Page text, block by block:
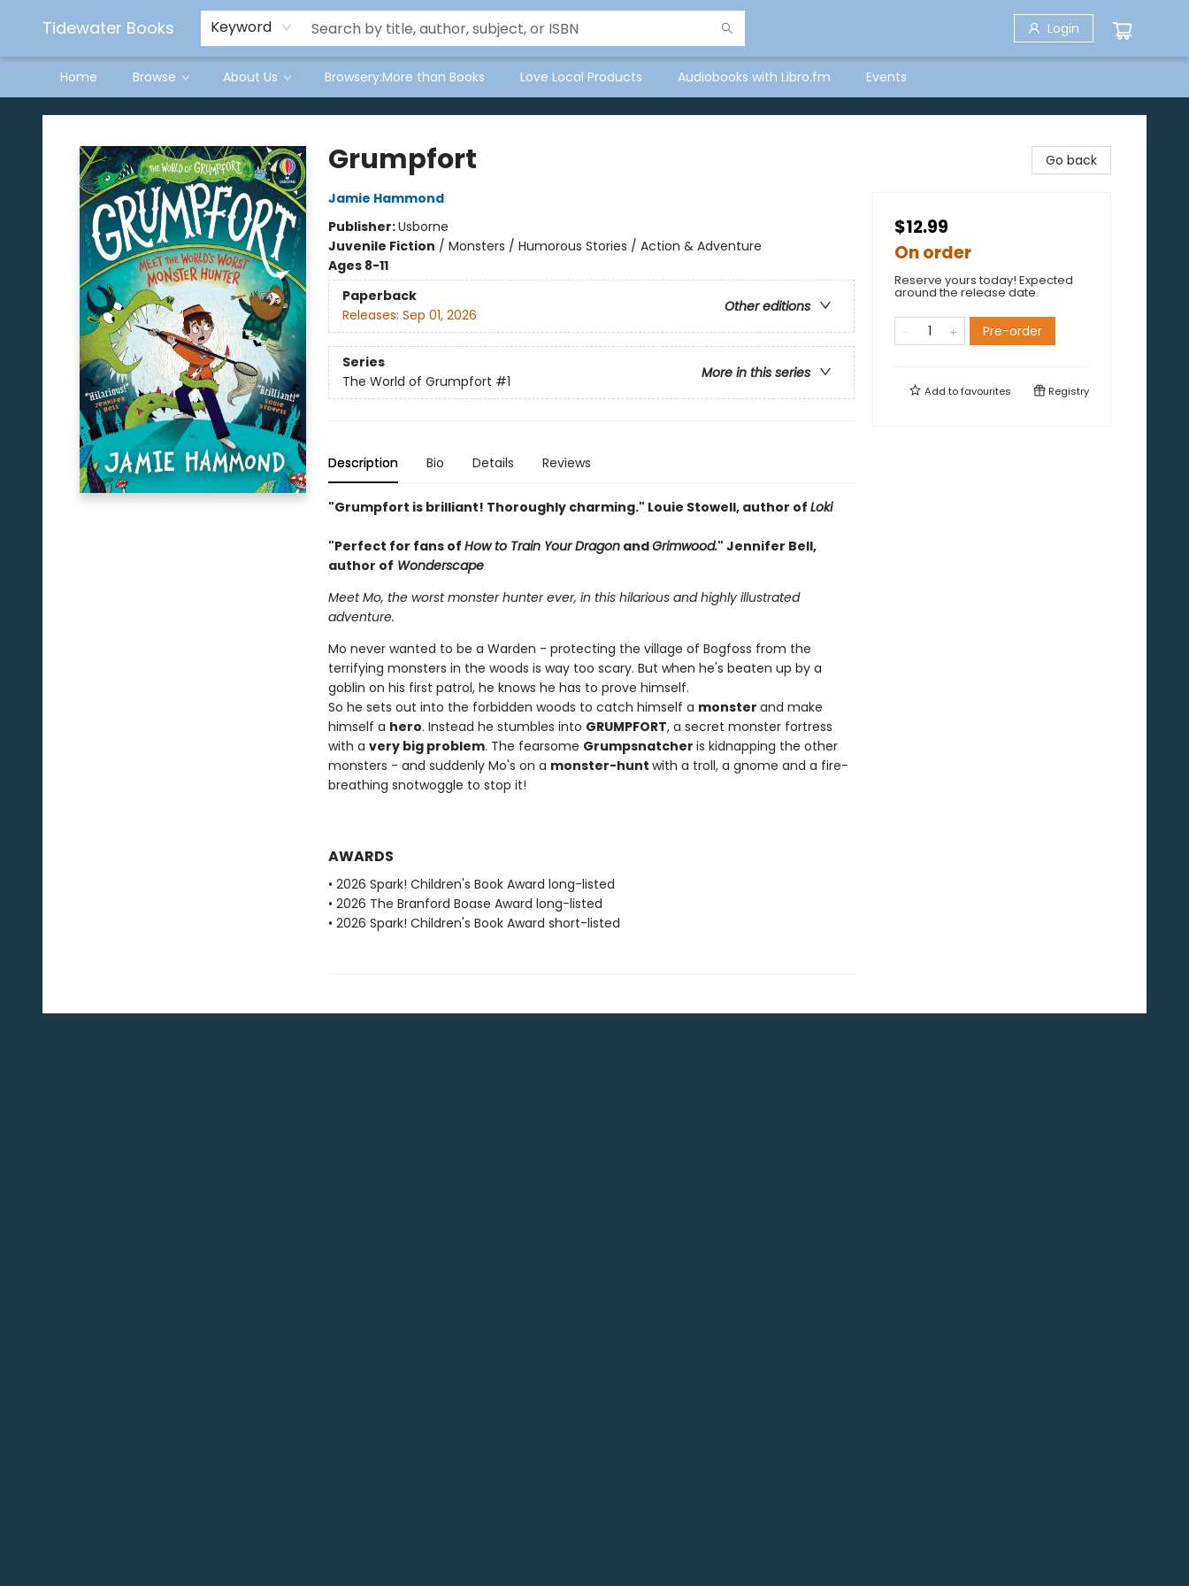
Tidewater Books Keyword Login
Home Browse About Us Browsery:More than Books Love Local Products Audiobooks with Libro.fm Events
Tidewater Books
Grumpfort
Jamie Hammond
Publisher:Usborne
Juvenile Fiction / Monsters / Humorous Stories / Action & Adventure
Ages 8-11
Paperback
Other editions
Releases: Sep 01, 2026
Series
More in this series
The World of Grumpfort #1
Description Bio Details Reviews
"Grumpfort is brilliant! Thoroughly charming." Louie Stowell, author of Loki
"Perfect for fans of How to Train Your DragonandGrimwood." Jennifer Bell,
author of Wonderscape
Meet Mo, the worst monster hunter ever, in this hilarious and highly illustrated
adventure.
Mo never wanted to be a Warden - protecting the village of Bogfoss from the
terrifying monsters in the woods is way too scary. But when he's beaten up by a
goblin on his first patrol, he knows he has to prove himself.
So he sets out into the forbidden woods to catch himself a monster and make
himself a hero. Instead he stumbles into GRUMPFORT, a secret monster fortress
with a very big problem. The fearsome Grumpsnatcher is kidnapping the other
monsters - and suddenly Mo's on a monster-hunt with a troll, a gnome and a fire-
breathing snotwoggle to stop it!
AWARDS
• 2026 Spark! Children's Book Award long-listed
• 2026 The Branford Boase Award long-listed
• 2026 Spark! Children's Book Award short-listed
Go back
$12.99
On order
Reserve yours today! Expected
around the release date.
Pre-order
Add tofavourites Registry